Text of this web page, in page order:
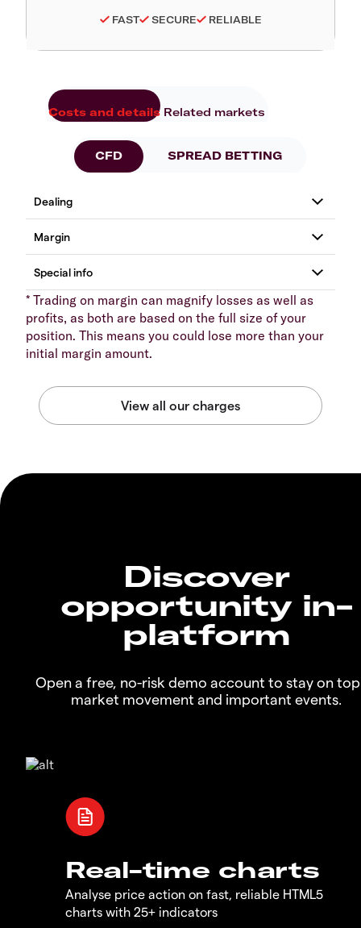
FAST SECURE RELIABLE
Costs and details Related markets
CFD SPREAD BETTING
* Trading on margin can magnify losses as well as
profits, as both are based on the full size of your
position. This means you could lose more than your
initial margin amount.
Discover
opportunity in-
platform
Open a free, no-risk demo account to stay on
market movement and important events.
Real-time charts
Analyse price action on fast, reliable HTML5
charts with 25+ indicators